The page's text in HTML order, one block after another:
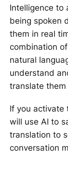
Intelligence to
being spoken
them in real
combination
natural
understand
translate
If you activate
will use AI to
translation to
conversation